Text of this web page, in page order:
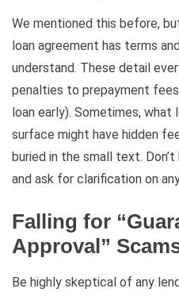
We mentioned this before,
loan agreement has terms
understand. These detail
penalties to prepayment
loan early). Sometimes, what
surface might have hidden
buried in the small text.
and ask for clarification on
Falling for
Approval”
Be highly skeptical of any